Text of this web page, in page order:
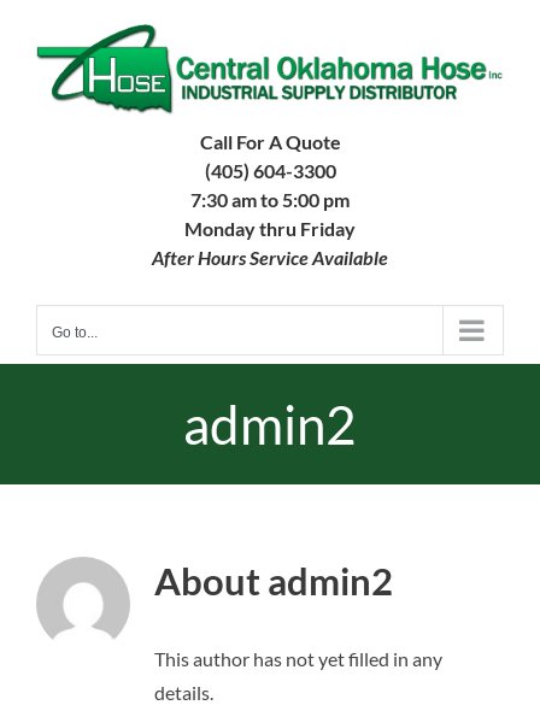
content
Call For A Quote
(405) 604-3300
7:30 am to 5:00 pm
Monday thru Friday
After Hours Service Available
Go to...
admin2
Aboutadmin2
This author has not yet filled in any
details.